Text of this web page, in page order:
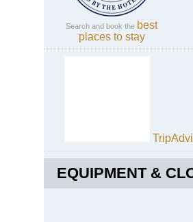
Search and book the best
places to stay
EQUIPMENT &